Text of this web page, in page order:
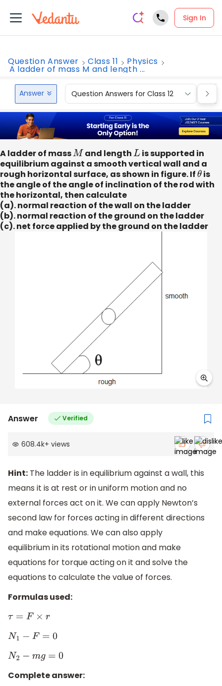
Sign In
Question Answer Class 11 Physics
A ladder of mass M and length ...
Answer Question Answers for Class 12
A ladder of massM and lengthL is supported in
equilibrium against a smooth vertical wall and a
rough horizontal surface, as shown in figure. Ifθ is
the angle of the angle of inclination of the rod with
the horizontal, then calculate
(a). normal reaction of the wall on the ladder
(b). normal reaction of the ground on the ladder
(c). net force applied by the ground on the ladder
Answer Verified
608.4k+ views
Hint: The ladder is in equilibrium against a wall, this
means it is at rest or in uniform motion and no
external forces act on it. We can apply Newton’s
second law for forces acting in different directions
and make equations. We can also apply
equilibrium in its rotational motion and make
equations for torque acting on it and solve the
equations to calculate the value of forces.
Formulas used:
τ=F× r
N1− F= 0
N2− m g=0
Complete answer: